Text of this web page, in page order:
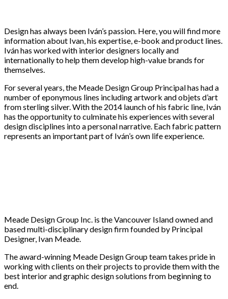
Design has always been Iván’s passion. Here, you will find more
information about Ivan, his expertise, e-book and product lines.
Iván has worked with interior designers locally and
internationally to help them develop high-value brands for
themselves.
For several years, the Meade Design Group Principal has had a
number of eponymous lines including artwork and objets d’art
from sterling silver. With the 2014 launch of his fabric line, Iván
has the opportunity to culminate his experiences with several
design disciplines into a personal narrative. Each fabric pattern
represents an important part of Iván’s own life experience.
Meade Design Group Inc. is the Vancouver Island owned and
based multi-disciplinary design firm founded by Principal
Designer, Ivan Meade.
The award-winning Meade Design Group team takes pride in
working with clients on their projects to provide them with the
best interior and graphic design solutions from beginning to
end.